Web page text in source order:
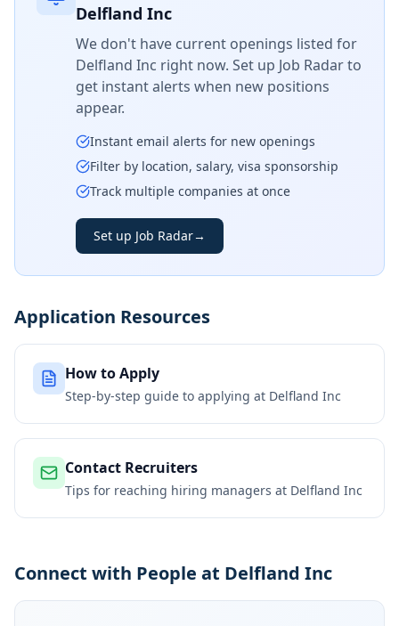
Delfland Inc
We don't have current openings listed for
Delfland Inc right now. Set up Job Radar to
get instant alerts when new positions
appear.
Instant email alerts for new openings
Filter by location, salary, visa sponsorship
Track multiple companies at once
Set up Job Radar→
Application Resources
How to Apply
Step-by-step guide to applying at Delfland Inc
Contact Recruiters
Tips for reaching hiring managers at Delfland Inc
Connect with People at Delfland Inc